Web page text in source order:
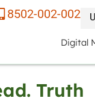
8502-002-002
Digital
Truth